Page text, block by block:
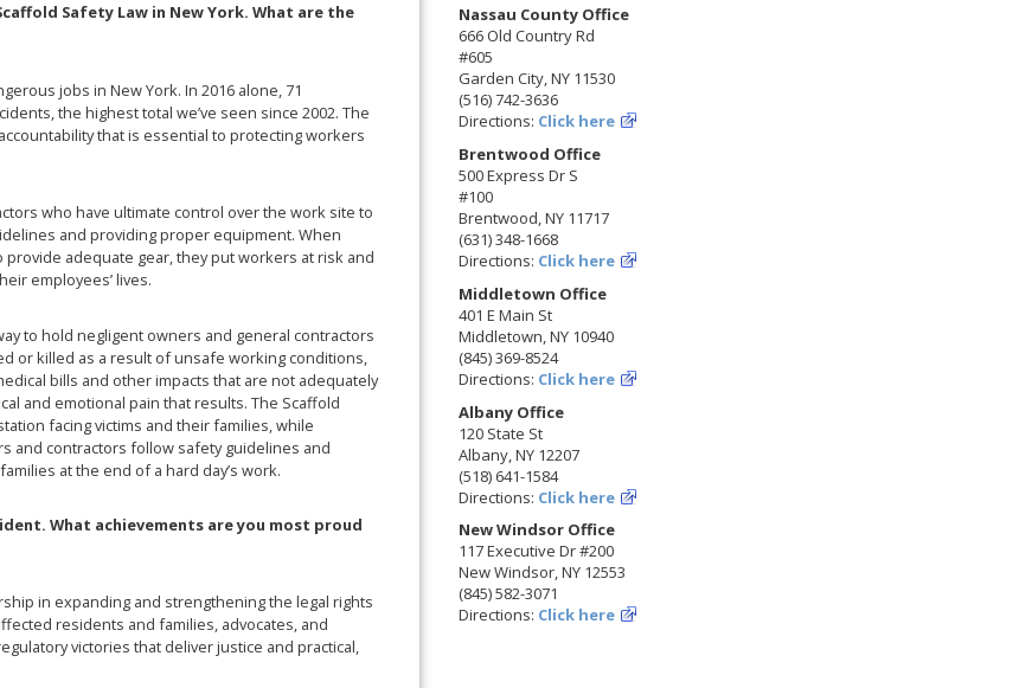
Safety Law in New York. What are the
jobs in New York. In 2016 alone, 71
the highest total we’ve seen since 2002. The
that is essential to protecting workers
who have ultimate control over the work site to
and providing proper equipment. When
adequate gear, they put workers at risk and
employees’ lives.
to hold negligent owners and general contractors
or killed as a result of unsafe working conditions,
bills and other impacts that are not adequately
and emotional pain that results. The Scaffold
facing victims and their families, while
and contractors follow safety guidelines and
at the end of a hard day’s work.
What achievements are you most proud
in expanding and strengthening the legal rights
residents and families, advocates, and
victories that deliver justice and practical,
Nassau County Office
666 Old Country Rd
#605
Garden City, NY 11530
(516) 742-3636
Directions: Click here
Brentwood Office
500 Express Dr S
#100
Brentwood, NY 11717
(631) 348-1668
Directions: Click here
Middletown Office
401 E Main St
Middletown, NY 10940
(845) 369-8524
Directions: Click here
Albany Office
120 State St
Albany, NY 12207
(518) 641-1584
Directions: Click here
New Windsor Office
117 Executive Dr #200
New Windsor, NY 12553
(845) 582-3071
Directions: Click here